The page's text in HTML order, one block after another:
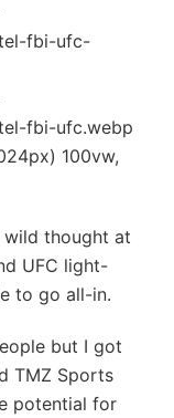
fbi-ufc-
fbi-ufc.webp
100vw,
wild thought at
UFC light-
to go all-in.
but I got
TMZ Sports
potential for